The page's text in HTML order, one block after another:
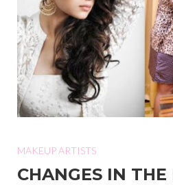
MAKEUP ARTISTS
CHANGES IN THE